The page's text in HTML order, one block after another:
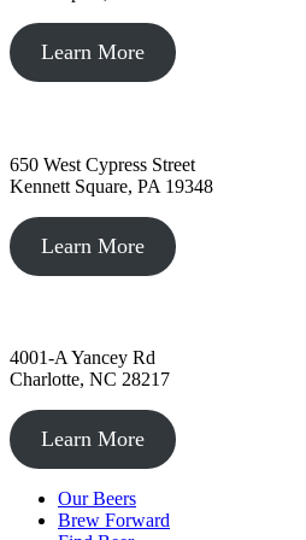
Learn More
650 West Cypress Street
Kennett Square, PA 19348
Learn More
4001-A Yancey Rd
Charlotte, NC 28217
Learn More
Our Beers
Brew Forward